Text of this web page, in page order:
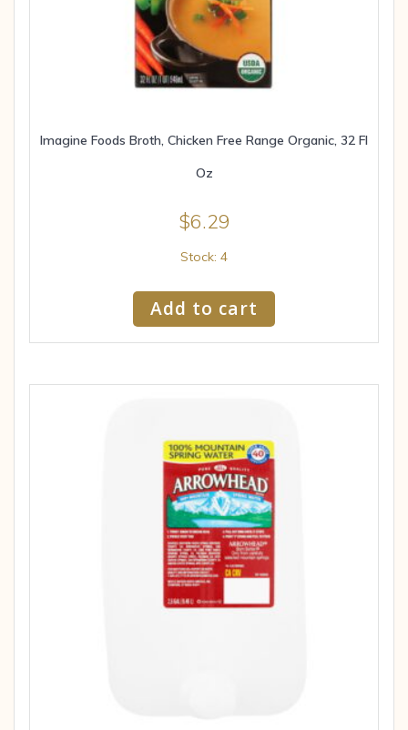
Imagine Foods Broth, Chicken Free Range Organic, 32 Fl
Oz
$6.29
Stock: 4
Add to cart